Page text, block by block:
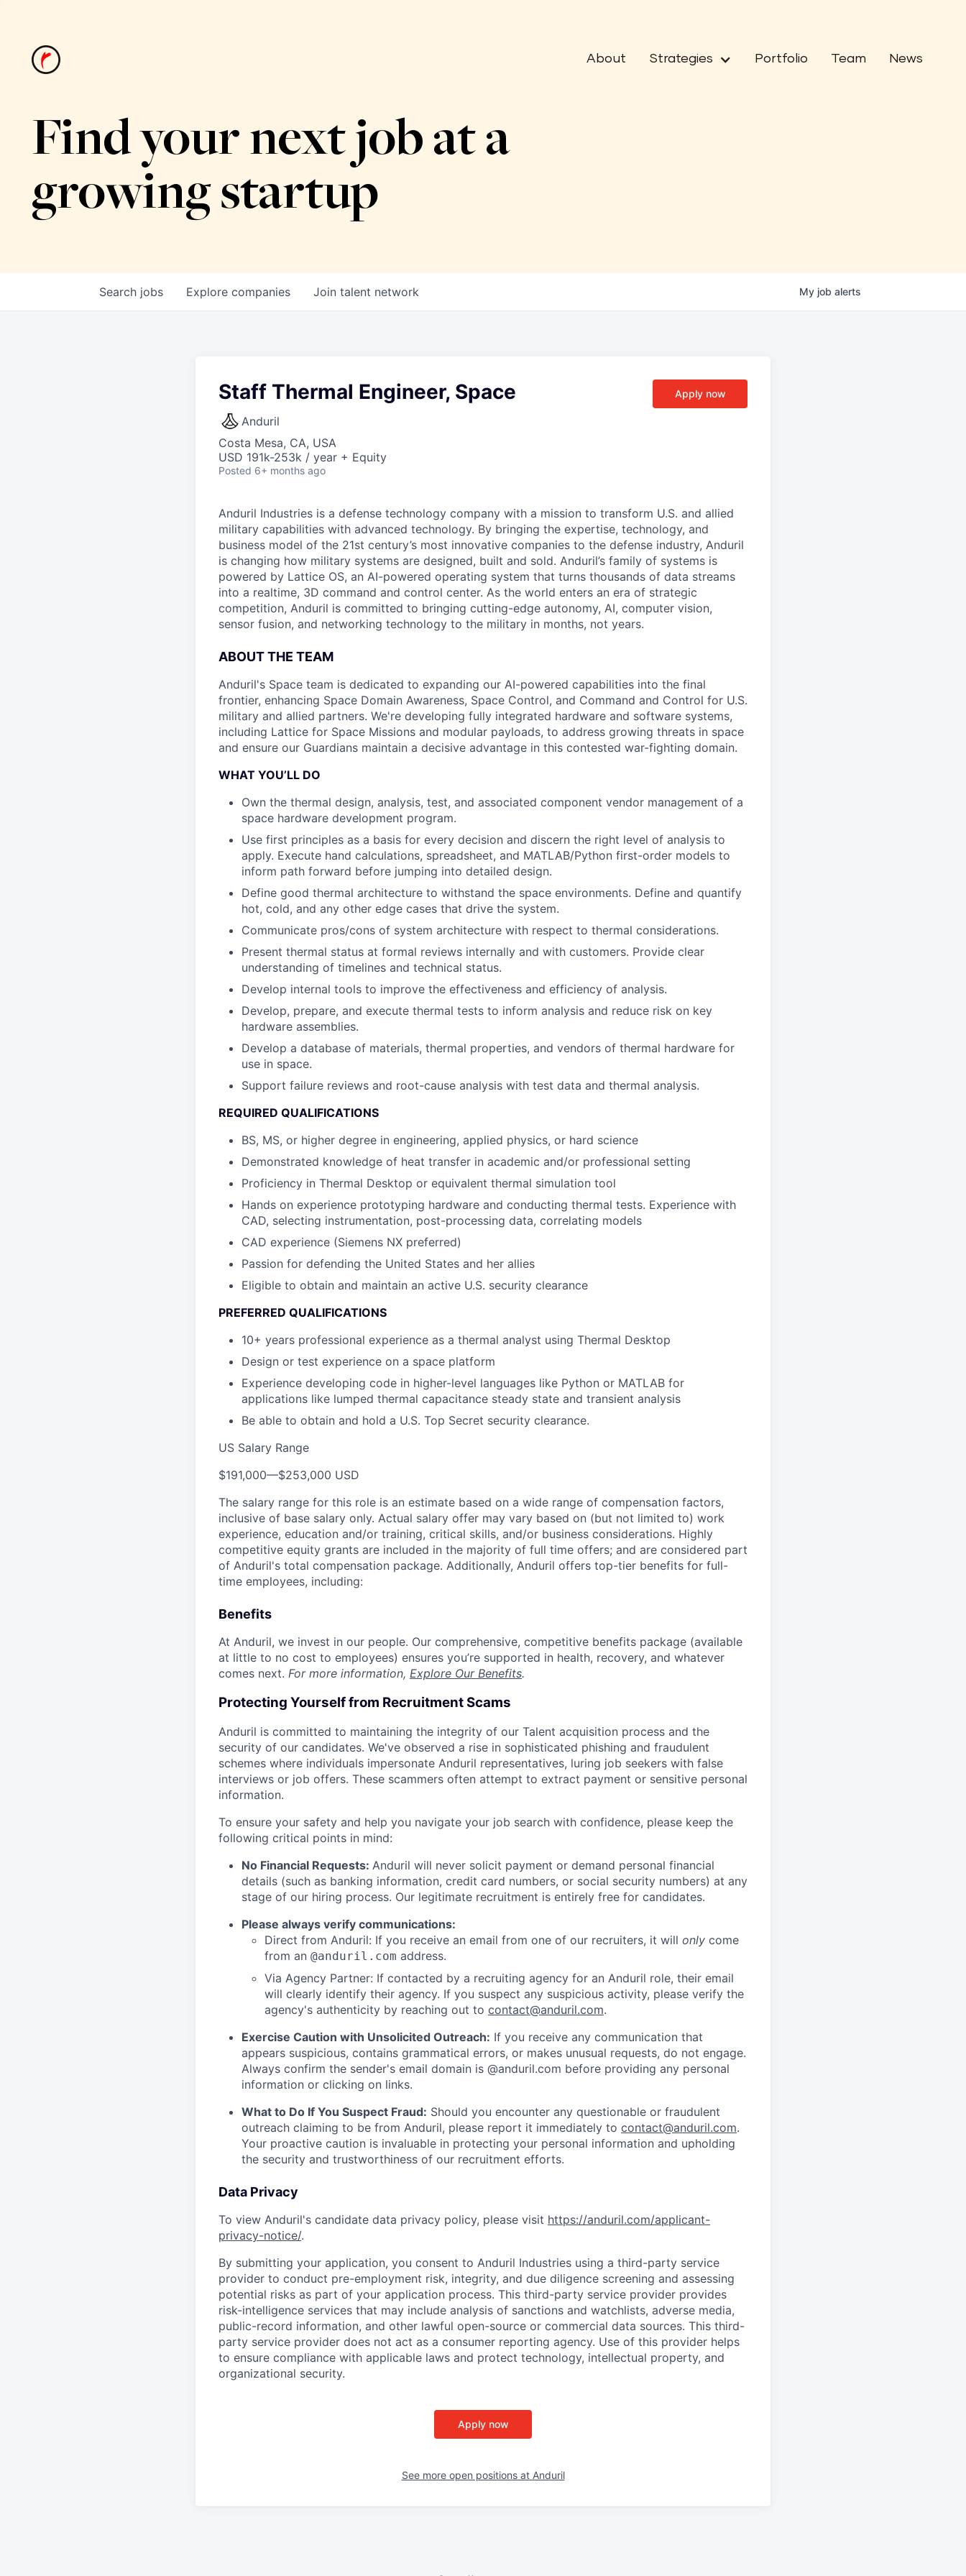
About Strategies Portfolio Team News
Find your next job at a
growing startup
Search jobs Explore companies Join talent network My job alerts
Staff Thermal Engineer, Space
Anduril
Costa Mesa, CA, USA
USD 191k-253k / year + Equity
Posted 6+ months ago
Apply now
Anduril Industries is a defense technology company with a mission to transform U.S. and allied
military capabilities with advanced technology. By bringing the expertise, technology, and
business model of the 21st century’s most innovative companies to the defense industry, Anduril
is changing how military systems are designed, built and sold. Anduril’s family of systems is
powered by Lattice OS, an AI-powered operating system that turns thousands of data streams
into a realtime, 3D command and control center. As the world enters an era of strategic
competition, Anduril is committed to bringing cutting-edge autonomy, AI, computer vision,
sensor fusion, and networking technology to the military in months, not years.
ABOUT THE TEAM
Anduril's Space team is dedicated to expanding our AI-powered capabilities into the final
frontier, enhancing Space Domain Awareness, Space Control, and Command and Control for U.S.
military and allied partners. We're developing fully integrated hardware and software systems,
including Lattice for Space Missions and modular payloads, to address growing threats in space
and ensure our Guardians maintain a decisive advantage in this contested war-fighting domain.
WHAT YOU’LL DO
Own the thermal design, analysis, test, and associated component vendor management of a
space hardware development program.
Use first principles as a basis for every decision and discern the right level of analysis to
apply. Execute hand calculations, spreadsheet, and MATLAB/Python first-order models to
inform path forward before jumping into detailed design.
Define good thermal architecture to withstand the space environments. Define and quantify
hot, cold, and any other edge cases that drive the system.
Communicate pros/cons of system architecture with respect to thermal considerations.
Present thermal status at formal reviews internally and with customers. Provide clear
understanding of timelines and technical status.
Develop internal tools to improve the effectiveness and efficiency of analysis.
Develop, prepare, and execute thermal tests to inform analysis and reduce risk on key
hardware assemblies.
Develop a database of materials, thermal properties, and vendors of thermal hardware for
use in space.
Support failure reviews and root-cause analysis with test data and thermal analysis.
REQUIRED QUALIFICATIONS
BS, MS, or higher degree in engineering, applied physics, or hard science
Demonstrated knowledge of heat transfer in academic and/or professional setting
Proficiency in Thermal Desktop or equivalent thermal simulation tool
Hands on experience prototyping hardware and conducting thermal tests. Experience with
CAD, selecting instrumentation, post-processing data, correlating models
CAD experience (Siemens NX preferred)
Passion for defending the United States and her allies
Eligible to obtain and maintain an active U.S. security clearance
PREFERRED QUALIFICATIONS
10+ years professional experience as a thermal analyst using Thermal Desktop
Design or test experience on a space platform
Experience developing code in higher-level languages like Python or MATLAB for
applications like lumped thermal capacitance steady state and transient analysis
Be able to obtain and hold a U.S. Top Secret security clearance.
US Salary Range
$191,000—$253,000 USD
The salary range for this role is an estimate based on a wide range of compensation factors,
inclusive of base salary only. Actual salary offer may vary based on (but not limited to) work
experience, education and/or training, critical skills, and/or business considerations. Highly
competitive equity grants are included in the majority of full time offers; and are considered part
of Anduril's total compensation package. Additionally, Anduril offers top-tier benefits for full-
time employees, including:
Benefits
At Anduril, we invest in our people. Our comprehensive, competitive benefits package (available
at little to no cost to employees) ensures you’re supported in health, recovery, and whatever
comes next. For more information, Explore Our Benefits.
Protecting Yourself from Recruitment Scams
Anduril is committed to maintaining the integrity of our Talent acquisition process and the
security of our candidates. We've observed a rise in sophisticated phishing and fraudulent
schemes where individuals impersonate Anduril representatives, luring job seekers with false
interviews or job offers. These scammers often attempt to extract payment or sensitive personal
information.
To ensure your safety and help you navigate your job search with confidence, please keep the
following critical points in mind:
No Financial Requests: Anduril will never solicit payment or demand personal financial
details (such as banking information, credit card numbers, or social security numbers) at any
stage of our hiring process. Our legitimate recruitment is entirely free for candidates.
Please always verify communications:
Direct from Anduril: If you receive an email from one of our recruiters, it will only come
from an @anduril.com address.
Via Agency Partner: If contacted by a recruiting agency for an Anduril role, their email
will clearly identify their agency. If you suspect any suspicious activity, please verify the
agency's authenticity by reaching out to contact@anduril.com.
Exercise Caution with Unsolicited Outreach: If you receive any communication that
appears suspicious, contains grammatical errors, or makes unusual requests, do not engage.
Always confirm the sender's email domain is @anduril.com before providing any personal
information or clicking on links.
What to Do If You Suspect Fraud: Should you encounter any questionable or fraudulent
outreach claiming to be from Anduril, please report it immediately to contact@anduril.com.
Your proactive caution is invaluable in protecting your personal information and upholding
the security and trustworthiness of our recruitment efforts.
Data Privacy
To view Anduril's candidate data privacy policy, please visit https://anduril.com/applicant-
privacy-notice/.
By submitting your application, you consent to Anduril Industries using a third-party service
provider to conduct pre-employment risk, integrity, and due diligence screening and assessing
potential risks as part of your application process. This third-party service provider provides
risk-intelligence services that may include analysis of sanctions and watchlists, adverse media,
public-record information, and other lawful open-source or commercial data sources. This third-
party service provider does not act as a consumer reporting agency. Use of this provider helps
to ensure compliance with applicable laws and protect technology, intellectual property, and
organizational security.
Apply now
See more open positions at Anduril